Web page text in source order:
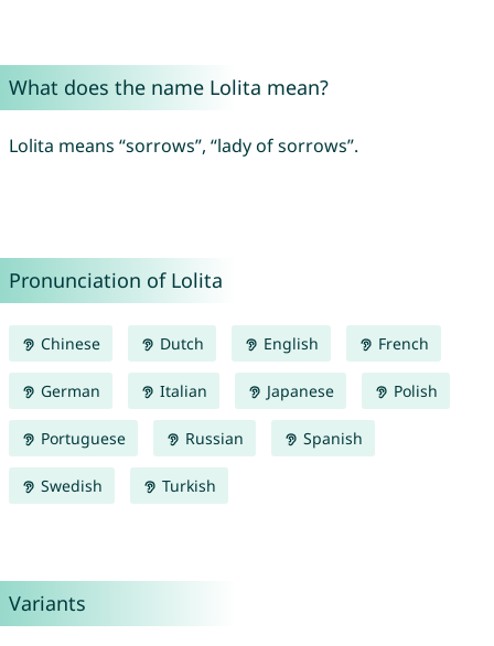
What does the name Lolita mean?
Lolita means “sorrows”, “lady of sorrows”.
Pronunciation of Lolita
Chinese Dutch English French
German Italian Japanese Polish
Portuguese Russian Spanish
Swedish Turkish
Variants